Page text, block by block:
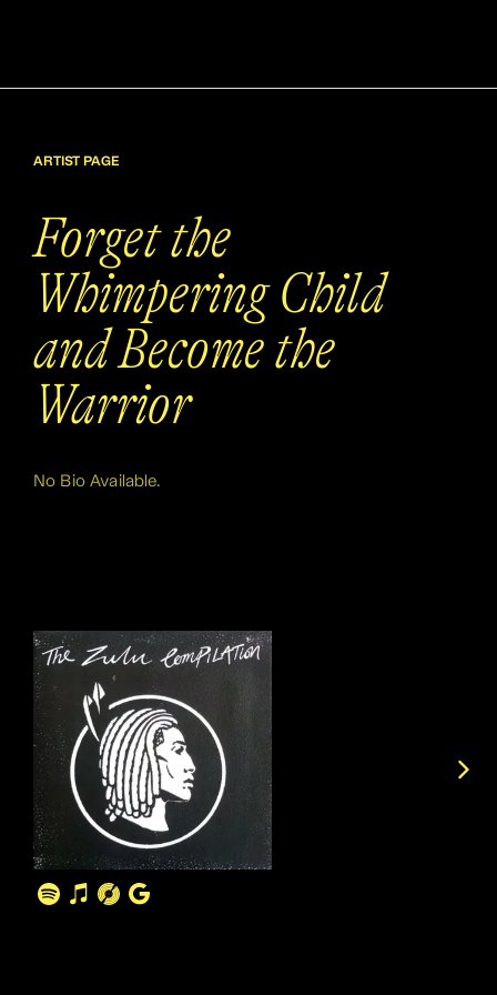
ARTIST PAGE
Forget the
Whimpering Child
and Become the
Warrior
No Bio Available.